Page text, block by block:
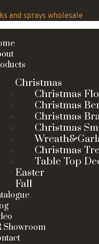
and sprays wholesale
Christmas
Christmas
Christmas
Christmas
Christmas
Christmas
Table Top
Easter
Fall
Showroom